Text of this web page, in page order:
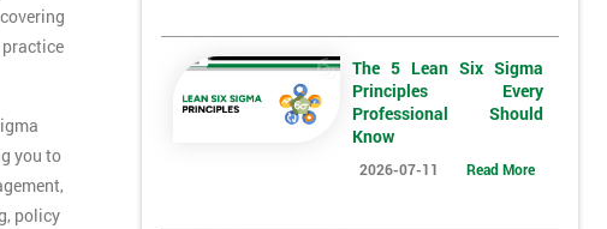
you to
policy
The 5 Lean Six Sigma
Principles Every
Professional Should
Know
2026-07-11 Read More
My employer I will Not sure
* Full Name